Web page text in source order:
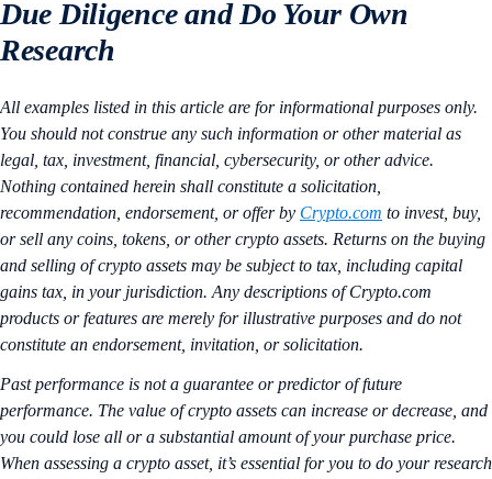
Due Diligence and Do Your Own
Research
All examples listed in this article are for informational purposes only.
You should not construe any such information or other material as
legal, tax, investment, financial, cybersecurity, or other advice.
Nothing contained herein shall constitute a solicitation,
recommendation, endorsement, or offer by Crypto.com to invest, buy,
or sell any coins, tokens, or other crypto assets. Returns on the buying
and selling of crypto assets may be subject to tax, including capital
gains tax, in your jurisdiction. Any descriptions of Crypto.com
products or features are merely for illustrative purposes and do not
constitute an endorsement, invitation, or solicitation.
Past performance is not a guarantee or predictor of future
performance. The value of crypto assets can increase or decrease, and
you could lose all or a substantial amount of your purchase price.
When assessing a crypto asset, it’s essential for you to do your research